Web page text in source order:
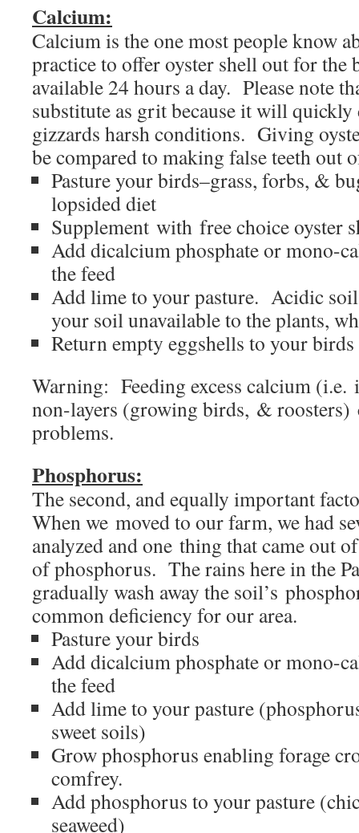
Calcium:
Calcium is the one most people know
practice to offer oyster shell out for the
available 24 hours a day. Please note
substitute as grit because it will quickly
gizzards harsh conditions. Giving
be compared to making false teeth
Pasture your birds–grass, forbs, &
lopsided diet
Supplement with free choice oyster
Add dicalcium phosphate or mono-
the feed
Add lime to your pasture. Acidic
your soil unavailable to the plants,
Return empty eggshells to your birds
Warning: Feeding excess calcium (i.e.
non-layers (growing birds, & roosters)
problems.
Phosphorus:
The second, and equally important
When we moved to our farm, we had
analyzed and one thing that came out
of phosphorus. The rains here in the
gradually wash away the soil’s
common deficiency for our area.
Pasture your birds
Add dicalcium phosphate or mono-
the feed
Add lime to your pasture
sweet soils)
Grow phosphorus enabling forage
comfrey.
Add phosphorus to your pasture
seaweed)